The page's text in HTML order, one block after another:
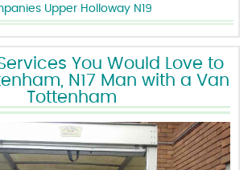
Upper Holloway N19
You Would Love to
N17 Man with a Van
Tottenham